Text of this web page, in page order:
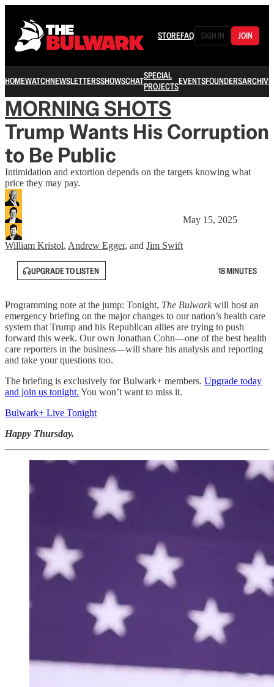
STOREFAQ SIGN IN JOIN
HOMEWATCHNEWSLETTERSSHOWSCHATSPECIAL
PROJECTSEVENTSFOUNDERSARCHIVE
MORNING SHOTS
Trump Wants His Corruption
to Be Public
Intimidation and extortion depends on the targets knowing what
price they may pay.
William Kristol, Andrew Egger, and Jim Swift
May 15, 2025
UPGRADE TO LISTEN 18 MINUTES
Programming note at the jump: Tonight, The Bulwarkwill host an
emergency briefing on the major changes to our nation’s health care
system that Trump and his Republican allies are trying to push
forward this week. Our own Jonathan Cohn—one of the best health
care reporters in the business—will share his analysis and reporting
and take your questions too.
The briefing is exclusively for Bulwark+ members. Upgrade today
and join us tonight. You won’t want to miss it.
Bulwark+ Live Tonight
Happy Thursday.